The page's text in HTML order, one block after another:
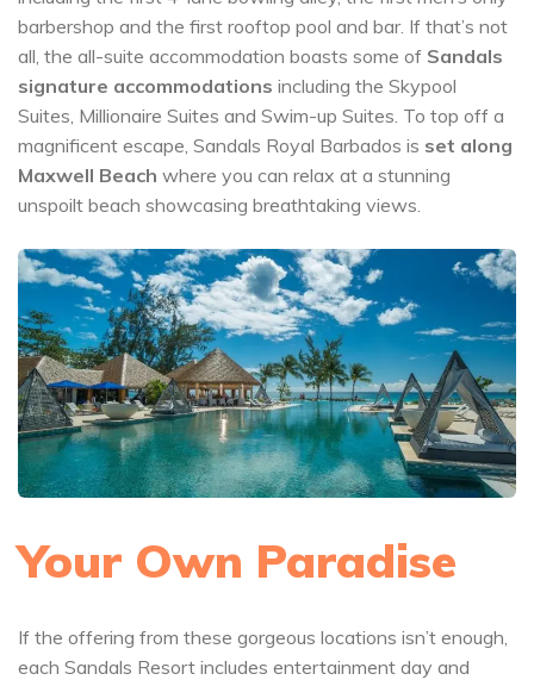
barbershop and the first rooftop pool and bar. If that’s not
all, the all-suite accommodation boasts some of Sandals
signature accommodations including the Skypool
Suites, Millionaire Suites and Swim-up Suites. To top off a
magnificent escape, Sandals Royal Barbados is set along
Maxwell Beach where you can relax at a stunning
unspoilt beach showcasing breathtaking views.
Your Own Paradise
If the offering from these gorgeous locations isn’t enough,
each Sandals Resort includes entertainment day and